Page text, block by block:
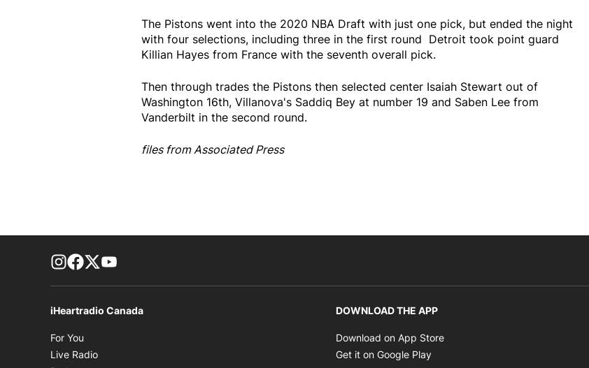
The Pistons went into the 2020 NBA Draft with just one pick, but ended the night
with four selections, including three in the first round Detroit took point guard
Killian Hayes from France with the seventh overall pick.
Then through trades the Pistons then selected center Isaiah Stewart out of
Washington 16th, Villanova's Saddiq Bey at number 19 and Saben Lee from
Vanderbilt in the second round.
files from Associated Press
footer-block.instagram-link
Facebook page
Twitter feed
iHeartradio Canada
For You
Live Radio
DOWNLOAD THE APP
Download on App Store
Get it on Google Play